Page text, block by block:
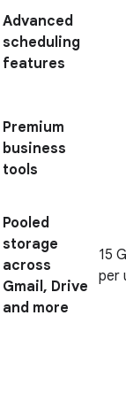
Advanced
scheduling
features
Premium
business
tools
Pooled
storage
across
Gmail, Drive
and more
15
per